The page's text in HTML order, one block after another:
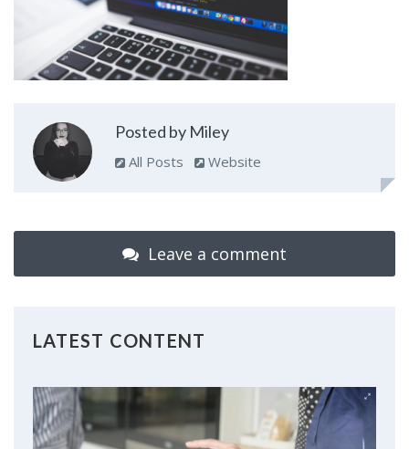
Posted by Miley
All Posts Website
Leave a comment
LATEST CONTENT